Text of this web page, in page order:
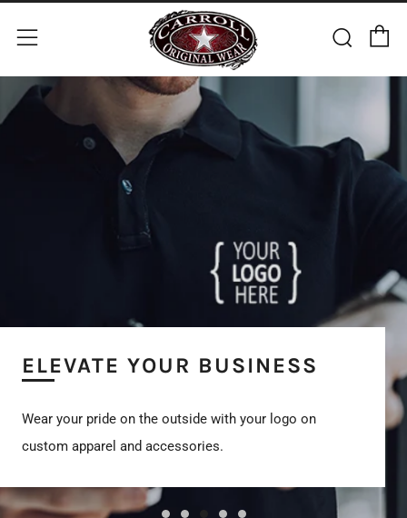
Menu
ELEVATE YOUR BUSINESS
Wear your pride on the outside with your logo on
custom apparel and accessories.